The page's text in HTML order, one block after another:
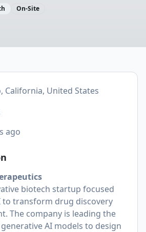
On-Site
California, United States
ago
biotech startup focused
to transform drug discovery
The company is leading the
AI models to design